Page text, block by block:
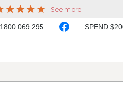
1800 069 295 SPEND